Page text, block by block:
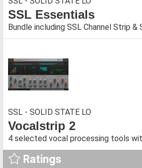
SSL Essentials
Bundle including SSL Channel Strip &
SSL - SOLID STATE LO
Vocalstrip 2
4 selected vocal processing tools
Ratings